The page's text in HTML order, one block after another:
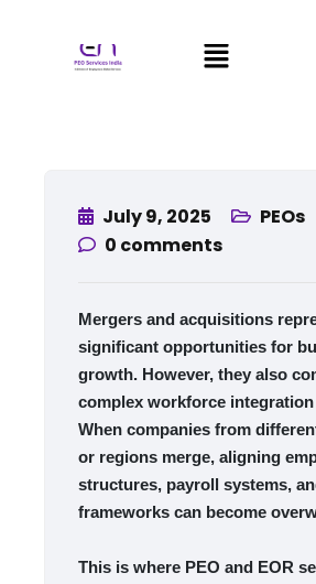
July 9, 2025
PEOs
0 comments
Mergers and acquisitions
significant opportunities for
growth. However, they also
complex workforce
When companies from
or regions merge, aligning
structures, payroll systems,
frameworks can become
This is where PEO and EOR